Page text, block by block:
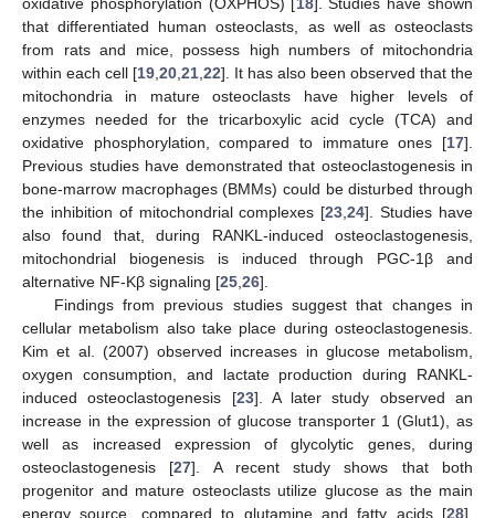
that differentiated human osteoclasts, as well as osteoclasts
from rats and mice, possess high numbers of mitochondria
within each cell [19 20 21 22]. It has also been observed that the
mitochondria in mature osteoclasts have higher levels of
enzymes needed for the tricarboxylic acid cycle (TCA) and
oxidative phosphorylation, compared to immature ones [17].
Previous studies have demonstrated that osteoclastogenesis in
bone-marrow macrophages (BMMs) could be disturbed through
the inhibition of mitochondrial complexes [23 ,24]. Studies have
also found that, during RANKL-induced osteoclastogenesis,
mitochondrial biogenesis is induced through PGC-1β and
alternative NF-Kβ signaling [25 26].
Findings from previous studies suggest that changes in
cellular metabolism also take place during osteoclastogenesis.
Kim et al. (2007) observed increases in glucose metabolism,
oxygen consumption, and lactate production during RANKL-
induced osteoclastogenesis [23]. A later study observed an
increase in the expression of glucose transporter 1 (Glut1), as
well as increased expression of glycolytic genes, during
osteoclastogenesis [27]. A recent study shows that both
progenitor and mature osteoclasts utilize glucose as the main
energy source, compared to glutamine and fatty acids [28].